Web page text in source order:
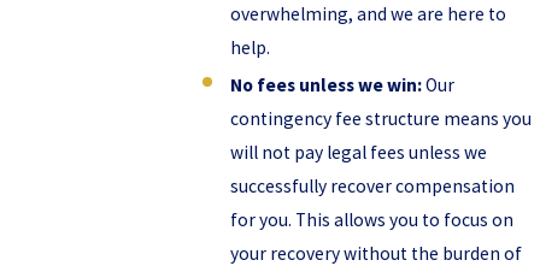
overwhelming, and we are here to
help.
No fees unless we win:Our
contingency fee structure means you
will not pay legal fees unless we
successfully recover compensation
for you. This allows you to focus on
your recovery without the burden of